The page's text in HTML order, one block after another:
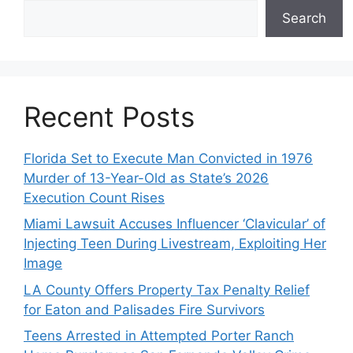
Search
Recent Posts
Florida Set to Execute Man Convicted in 1976
Murder of 13-Year-Old as State’s 2026
Execution Count Rises
Miami Lawsuit Accuses Influencer ‘Clavicular’ of
Injecting Teen During Livestream, Exploiting Her
Image
LA County Offers Property Tax Penalty Relief
for Eaton and Palisades Fire Survivors
Teens Arrested in Attempted Porter Ranch